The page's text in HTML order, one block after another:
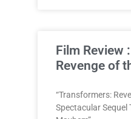
Film Review
Revenge of
“Transformers:
Spectacular Sequel